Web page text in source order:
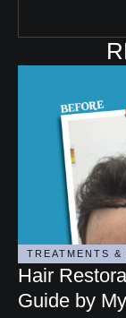
TREATMENTS &
Hair
Guide by